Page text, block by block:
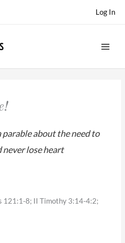
Log In
parable about the need to
lose heart
121:1-8; II Timothy 3:14-4:2;